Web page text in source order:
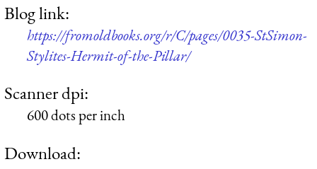
Blog link:
https://fromoldbooks.org/r/C/pages/0035-StSimon-
Stylites-Hermit-of-the-Pillar/
Scanner dpi:
600 dots per inch
Download: